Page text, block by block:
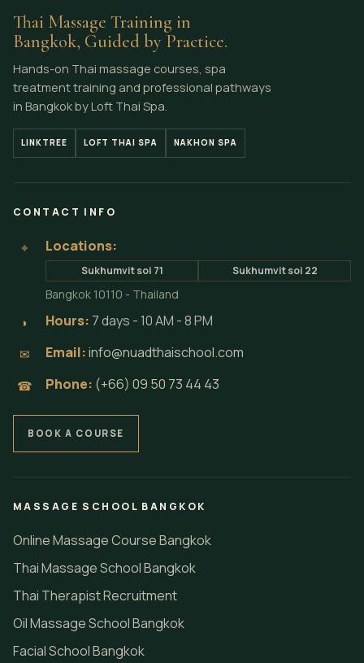
Thai Massage Training in
Bangkok, Guided by Practice.
Hands-on Thai massage courses, spa
treatment training and professional pathways
in Bangkok by Loft Thai Spa.
LINKTREE LOFT THAI SPA NAKHON SPA
CONTACT INFO
⌖ Locations:
Sukhumvit soi 71 Sukhumvit soi 22
Bangkok 10110 - Thailand
◗ Hours: 7 days - 10 AM - 8 PM
✉ Email:info@nuadthaischool.com
☎ Phone: (+66) 09 50 73 44 43
BOOK A COURSE
MASSAGE SCHOOL BANGKOK
Online Massage Course Bangkok
Thai Massage School Bangkok
Thai Therapist Recruitment
Oil Massage School Bangkok
Facial School Bangkok